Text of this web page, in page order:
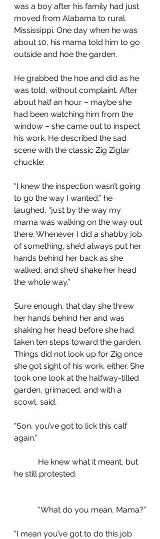
was a boy after his family had just
moved from Alabama to rural
Mississippi. One day when he was
about 10, his mama told him to go
outside and hoe the garden.
He grabbed the hoe and did as he
was told, without complaint. After
about half an hour – maybe she
had been watching him from the
window – she came out to inspect
his work. He described the sad
scene with the classic Zig Ziglar
chuckle:
“I knew the inspection wasn’t going
to go the way I wanted,” he
laughed, “just by the way my
mama was walking on the way out
there. Whenever I did a shabby job
of something, she’d always put her
hands behind her back as she
walked; and she’d shake her head
the whole way.”
Sure enough, that day she threw
her hands behind her and was
shaking her head before she had
taken ten steps toward the garden.
Things did not look up for Zig once
she got sight of his work, either. She
took one look at the halfway-tilled
garden, grimaced, and with a
scowl, said,
“Son, you’ve got to lick this calf
again.”
He knew what it meant, but
he still protested.
“What do you mean, Mama?”
“I mean you’ve got to do this job